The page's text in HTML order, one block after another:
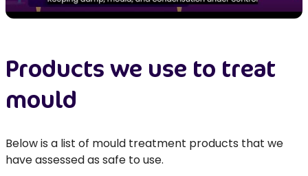
Products we use to treat
mould
Below is a list of mould treatment products that we
have assessed as safe to use.